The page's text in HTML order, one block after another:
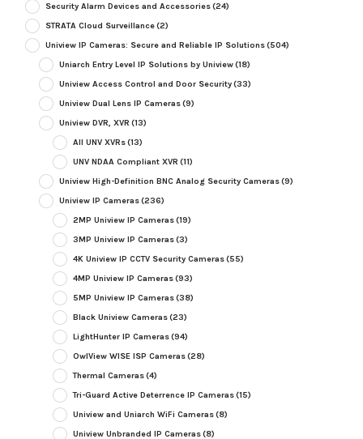
Security Alarm Devices and Accessories(24)
STRATA Cloud Surveillance(2)
Uniview IP Cameras: Secure and Reliable IP Solutions(504)
Uniarch Entry Level IP Solutions by Uniview(18)
Uniview Access Control and Door Security(33)
Uniview Dual Lens IP Cameras(9)
Uniview DVR, XVR (13)
All UNV XVRs(13)
UNV NDAA Compliant XVR (11)
Uniview High-Definition BNC Analog Security Cameras(9)
Uniview IP Cameras(236)
2MP Uniview IP Cameras(19)
3MP Uniview IP Cameras(3)
4K Uniview IP CCTV Security Cameras(55)
4MP Uniview IP Cameras(93)
5MP Uniview IP Cameras(38)
Black Uniview Cameras(23)
LightHunter IP Cameras(94)
OwlView WISE ISP Cameras(28)
Thermal Cameras(4)
Tri-Guard Active Deterrence IP Cameras(15)
Uniview and Uniarch WiFi Cameras(8)
Uniview Unbranded IP Cameras(8)